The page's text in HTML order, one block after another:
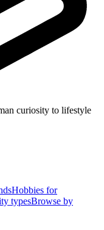
curiosity to lifestyle
Hobbies for
typesBrowse by